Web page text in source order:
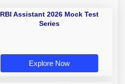
RBI Assistant 2026 Mock Test
Series
Explore Now